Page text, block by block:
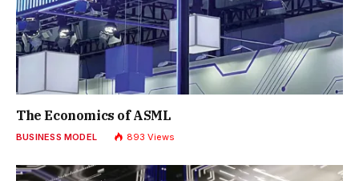
The Economics of ASML
BUSINESS MODEL 893Views